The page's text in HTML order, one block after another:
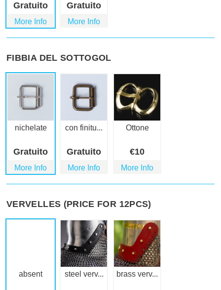
Gratuito
More Info
Gratuito
More Info
FIBBIA DEL SOTTOGOL
nichelate
Gratuito
More Info
con finitu...
Gratuito
More Info
Ottone
€10
More Info
VERVELLES (PRICE FOR 12PCS)
absent steel verv... brass verv...